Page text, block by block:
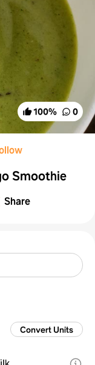
100% 0
Smoothie
Share
Convert Units